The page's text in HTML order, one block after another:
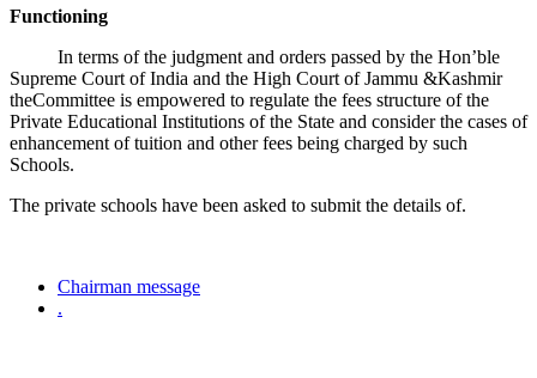
Functioning
In terms of the judgment and orders passed by the Hon’ble
Supreme Court of India and the High Court of Jammu &Kashmir
theCommittee is empowered to regulate the fees structure of the
Private Educational Institutions of the State and consider the cases of
enhancement of tuition and other fees being charged by such
Schools.
The private schools have been asked to submit the details of.
Chairman message
.